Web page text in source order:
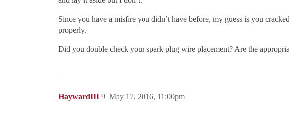
Since you have a misfire you didn’t have before, my guess is you
properly.
Did you double check your spark plug wire placement? Are the
HaywardIII May 17, 2016, 11:00pm
9